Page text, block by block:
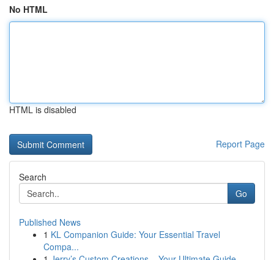
No HTML
HTML is disabled
Report Page
Search
Go
Published News
1 KL Companion Guide: Your Essential Travel
Compa...